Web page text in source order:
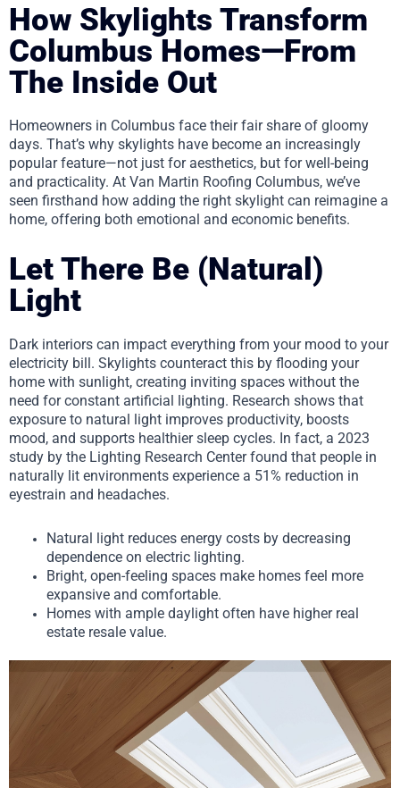
How Skylights Transform
Columbus Homes—From
The Inside Out
Homeowners in Columbus face their fair share of gloomy
days. That’s why skylights have become an increasingly
popular feature—not just for aesthetics, but for well-being
and practicality. At Van Martin Roofing Columbus, we’ve
seen firsthand how adding the right skylight can reimagine a
home, offering both emotional and economic benefits.
Let There Be (Natural)
Light
Dark interiors can impact everything from your mood to your
electricity bill. Skylights counteract this by flooding your
home with sunlight, creating inviting spaces without the
need for constant artificial lighting. Research shows that
exposure to natural light improves productivity, boosts
mood, and supports healthier sleep cycles. In fact, a 2023
study by the Lighting Research Center found that people in
naturally lit environments experience a 51% reduction in
eyestrain and headaches.
Natural light reduces energy costs by decreasing
dependence on electric lighting.
Bright, open-feeling spaces make homes feel more
expansive and comfortable.
Homes with ample daylight often have higher real
estate resale value.